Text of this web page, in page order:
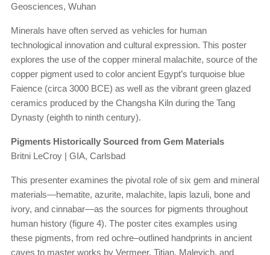
Geosciences, Wuhan
Minerals have often served as vehicles for human
technological innovation and cultural expression. This poster
explores the use of the copper mineral malachite, source of the
copper pigment used to color ancient Egypt’s turquoise blue
Faience (circa 3000 BCE) as well as the vibrant green glazed
ceramics produced by the Changsha Kiln during the Tang
Dynasty (eighth to ninth century).
Pigments Historically Sourced from Gem Materials
Britni LeCroy | GIA, Carlsbad
This presenter examines the pivotal role of six gem and mineral
materials—hematite, azurite, malachite, lapis lazuli, bone and
ivory, and cinnabar—as the sources for pigments throughout
human history (figure 4). The poster cites examples using
these pigments, from red ochre–outlined handprints in ancient
caves to master works by Vermeer, Titian, Malevich, and